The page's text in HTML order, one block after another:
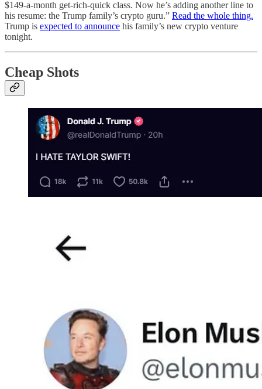
$149-a-month get-rich-quick class. Now he’s adding another line to
his resume: the Trump family’s crypto guru.” Read the whole thing.
Trump is expected to announce his family’s new crypto venture
tonight.
Cheap Shots